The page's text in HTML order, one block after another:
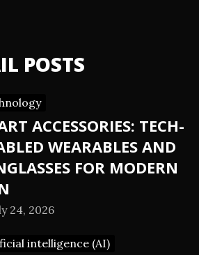
POSTS
ACCESSORIES: TECH-
WEARABLES AND
FOR MODERN
24, 2026
intelligence (AI)